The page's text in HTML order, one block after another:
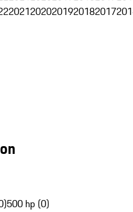
20212020201920182017
500 hp (0)